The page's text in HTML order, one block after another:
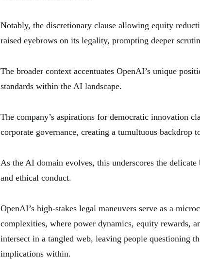
Notably, the discretionary clause allowing equity
raised eyebrows on its legality, prompting deeper
The broader context accentuates OpenAI’s unique
standards within the AI landscape.
The company’s aspirations for democratic innovation
corporate governance, creating a tumultuous backdrop
As the AI domain evolves, this underscores the delicate
and ethical conduct.
OpenAI’s high-stakes legal maneuvers serve as a
complexities, where power dynamics, equity rewards,
intersect in a tangled web, leaving people questioning
implications within.